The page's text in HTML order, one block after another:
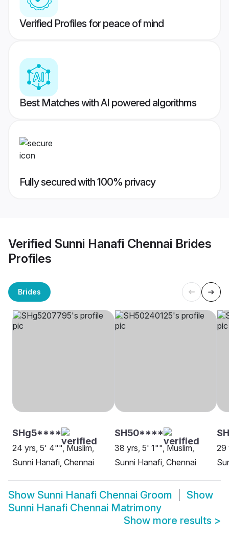
Verified Profiles for peace of mind
Best Matches with AI powered algorithms
Fully secured with 100% privacy
Verified Sunni Hanafi Chennai Brides
Profiles
Brides
SHg5****
24 yrs, 5' 4"", Muslim,
Sunni Hanafi, Chennai
SH50****
38 yrs, 5' 1"", Muslim,
Sunni Hanafi, Chennai
29
Show Sunni Hanafi Chennai Groom
Show
Sunni Hanafi Chennai Matrimony
Show more results >